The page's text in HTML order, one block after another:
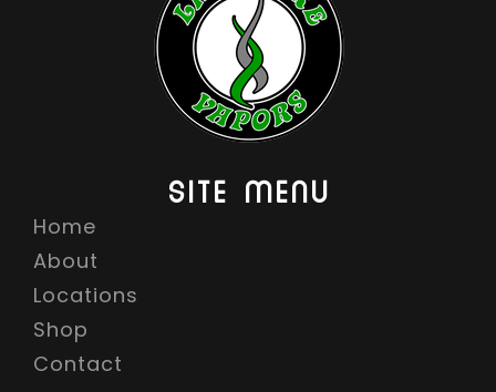
SITE MENU
Home
About
Locations
Shop
Contact